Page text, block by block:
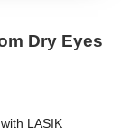
Dry Eyes
LASIK